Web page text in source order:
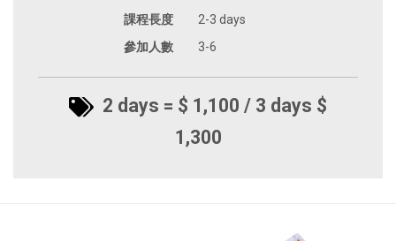
課程長度
2-3 days
參加人數
3-6
2 days = $ 1,100 / 3 days $
1,300